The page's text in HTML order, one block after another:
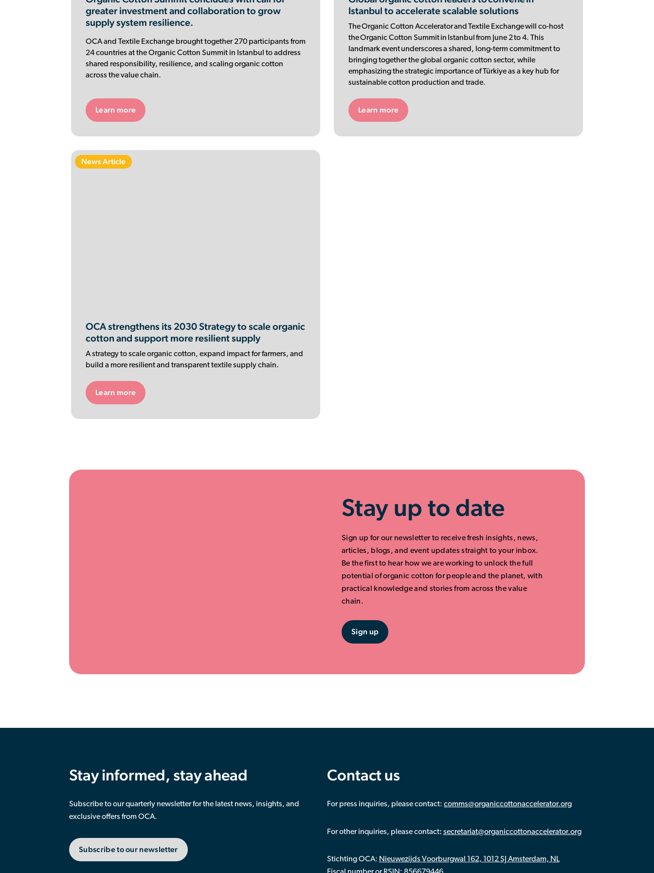
greater investment and collaboration to grow
supply system resilience.
OCA and Textile Exchange brought together 270 participants from
24 countries at the Organic Cotton Summit in Istanbul to address
shared responsibility, resilience, and scaling organic cotton
across the value chain.
Learn more
Istanbul to accelerate scalable solutions
The Organic Cotton Accelerator and Textile Exchange will co-host
the Organic Cotton Summit in Istanbul from June 2 to 4. This
landmark event underscores a shared, long-term commitment to
bringing together the global organic cotton sector, while
emphasizing the strategic importance of Türkiye as a key hub for
sustainable cotton production and trade.
Learn more
News Article
OCA strengthens its 2030 Strategy to scale organic
cotton and support more resilient supply
A strategy to scale organic cotton, expand impact for farmers, and
build a more resilient and transparent textile supply chain.
Learn more
Stay up to date
Sign up for our newsletter to receive fresh insights, news,
articles, blogs, and event updates straight to your inbox.
Be the first to hear how we are working to unlock the full
potential of organic cotton for people and the planet, with
practical knowledge and stories from across the value
chain.
Sign up
Contact us
For press inquiries, please contact: comms@organiccottonaccelerator.org
For other inquiries, please contact: secretariat@organiccottonaccelerator.org
Stichting OCA: Nieuwezijds Voorburgwal 162, 1012 SJ Amsterdam, NL
Stay informed, stay ahead
Subscribe to our quarterly newsletter for the latest news, insights, and
exclusive offers from OCA.
Subscribe to our newsletter